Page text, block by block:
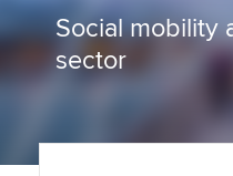
Members
Affiliates
Social mobility
sector